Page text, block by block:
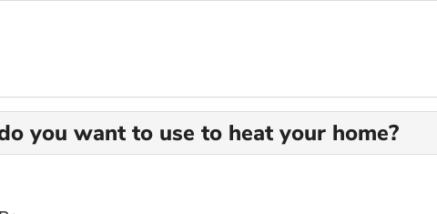
you want to use to heat your home?